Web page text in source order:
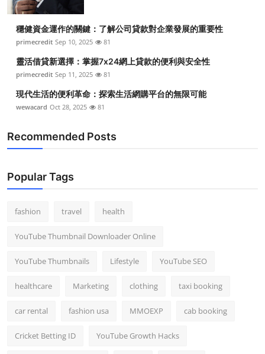
穩健資金運作的關鍵：了解公司貸款對企業發展的重要性
primecredit Sep 10, 2025 81
靈活借貸新選擇：掌握7x24網上貸款的便利與安全性
primecredit Sep 11, 2025 81
現代生活的便利革命：探索生活網購平台的無限可能
wewacard Oct 28, 2025 81
Recommended Posts
Popular Tags
fashion travel health
YouTube Thumbnail Downloader Online
YouTube Thumbnails Lifestyle YouTube SEO
healthcare Marketing clothing taxi booking
car rental fashion usa MMOEXP cab booking
Cricket Betting ID YouTube Growth Hacks